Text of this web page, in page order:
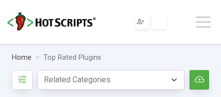
Home Top Rated Plugins